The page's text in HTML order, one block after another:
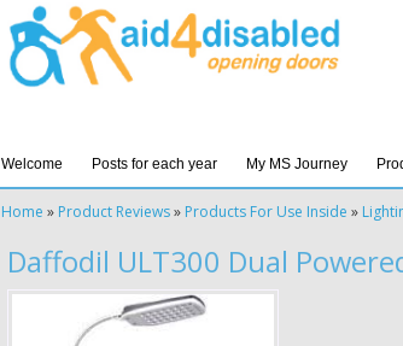
Welcome Posts for each year My MS Journey
Home » Product Reviews» Products For Use Inside »
Daffodil ULT300 Dual